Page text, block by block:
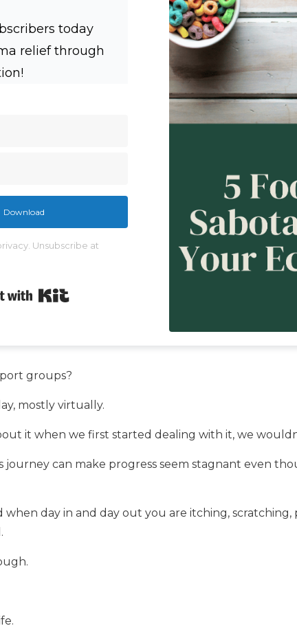
today
relief through
Download
Unsubscribe at
groups?
mostly virtually.
it when we first started dealing with it, we
journey can make progress seem stagnant even
day in and day out you are itching,